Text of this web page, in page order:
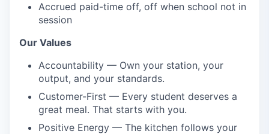
Accrued paid-time off, off when school not in
session
Our Values
Accountability — Own your station, your
output, and your standards.
Customer-First — Every student deserves a
great meal. That starts with you.
Positive Energy — The kitchen follows your